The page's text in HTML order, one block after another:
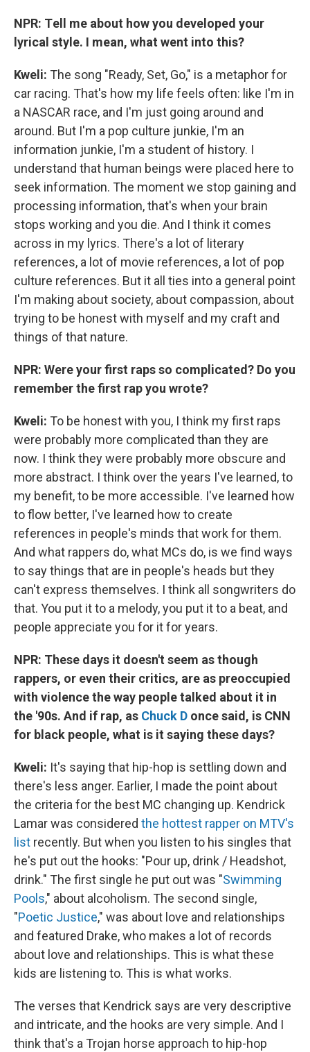
NPR: Tell me about how you developed your
lyrical style. I mean, what went into this?
Kweli: The song "Ready, Set, Go," is a metaphor for
car racing. That's how my life feels often: like I'm in
a NASCAR race, and I'm just going around and
around. But I'm a pop culture junkie, I'm an
information junkie, I'm a student of history. I
understand that human beings were placed here to
seek information. The moment we stop gaining and
processing information, that's when your brain
stops working and you die. And I think it comes
across in my lyrics. There's a lot of literary
references, a lot of movie references, a lot of pop
culture references. But it all ties into a general point
I'm making about society, about compassion, about
trying to be honest with myself and my craft and
things of that nature.
NPR: Were your first raps so complicated? Do you
remember the first rap you wrote?
Kweli: To be honest with you, I think my first raps
were probably more complicated than they are
now. I think they were probably more obscure and
more abstract. I think over the years I've learned, to
my benefit, to be more accessible. I've learned how
to flow better, I've learned how to create
references in people's minds that work for them.
And what rappers do, what MCs do, is we find ways
to say things that are in people's heads but they
can't express themselves. I think all songwriters do
that. You put it to a melody, you put it to a beat, and
people appreciate you for it for years.
NPR: These days it doesn't seem as though
rappers, or even their critics, are as preoccupied
with violence the way people talked about it in
the '90s. And if rap, as Chuck D once said, is CNN
for black people, what is it saying these days?
Kweli: It's saying that hip-hop is settling down and
there's less anger. Earlier, I made the point about
the criteria for the best MC changing up. Kendrick
Lamar was considered the hottest rapper on MTV's
list recently. But when you listen to his singles that
he's put out the hooks: "Pour up, drink / Headshot,
drink." The first single he put out was "Swimming
Pools," about alcoholism. The second single,
"Poetic Justice," was about love and relationships
and featured Drake, who makes a lot of records
about love and relationships. This is what these
kids are listening to. This is what works.
The verses that Kendrick says are very descriptive
and intricate, and the hooks are very simple. And I
think that's a Trojan horse approach to hip-hop